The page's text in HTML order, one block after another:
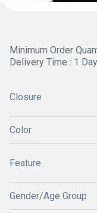
Minimum Order
Delivery Time : 1
Closure
Color
Feature
Gender/Age Group